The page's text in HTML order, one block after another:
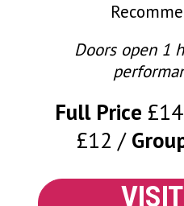
Doors open 1
Full Price £14
£12